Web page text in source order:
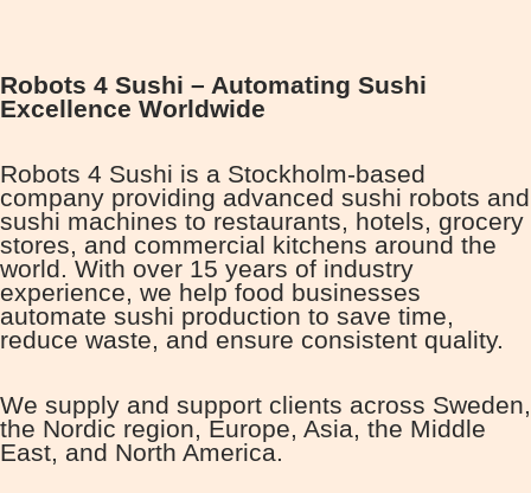
Robots 4 Sushi – Automating Sushi
Excellence Worldwide
Robots 4 Sushi is a Stockholm-based
company providing advanced sushi robots and
sushi machines to restaurants, hotels, grocery
stores, and commercial kitchens around the
world. With over 15 years of industry
experience, we help food businesses
automate sushi production to save time,
reduce waste, and ensure consistent quality.
We supply and support clients across Sweden,
the Nordic region, Europe, Asia, the Middle
East, and North America.